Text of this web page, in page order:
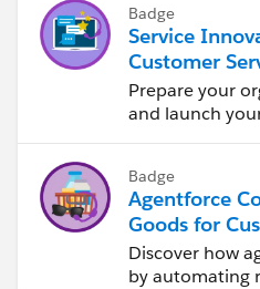
Badge
Service
Customer
Essentials
Prepare your
and launch
Badge
Agentforce
Goods for
Service
Discover how
by automating